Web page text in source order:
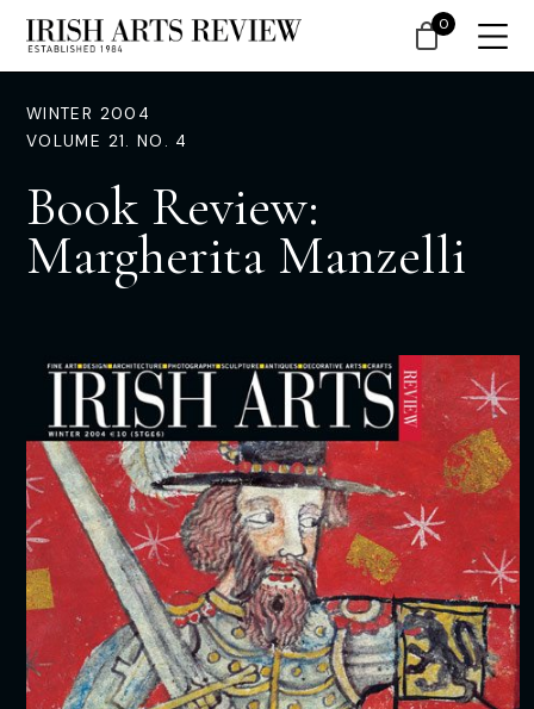
WINTER 2004
VOLUME 21. NO. 4
Book Review:
Margherita Manzelli
0